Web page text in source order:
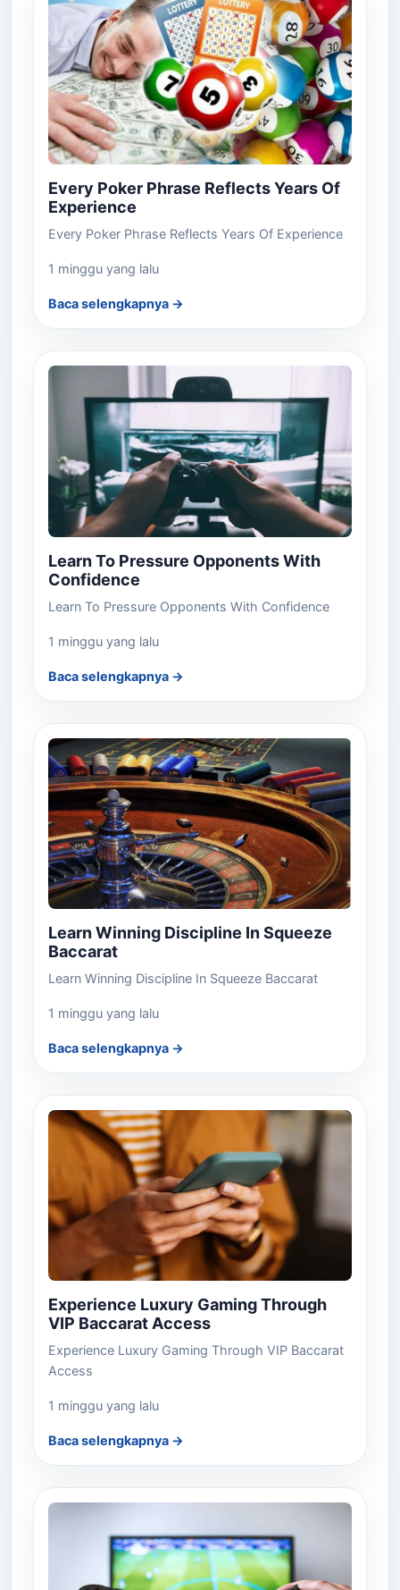
Every Poker Phrase Reflects Years Of
Experience
Every Poker Phrase Reflects Years Of Experience
1 minggu yang lalu
Baca selengkapnya →
Learn To Pressure Opponents With
Confidence
Learn To Pressure Opponents With Confidence
1 minggu yang lalu
Baca selengkapnya →
Learn Winning Discipline In Squeeze
Baccarat
Learn Winning Discipline In Squeeze Baccarat
1 minggu yang lalu
Baca selengkapnya →
Experience Luxury Gaming Through
VIP Baccarat Access
Experience Luxury Gaming Through VIP Baccarat
Access
1 minggu yang lalu
Baca selengkapnya →